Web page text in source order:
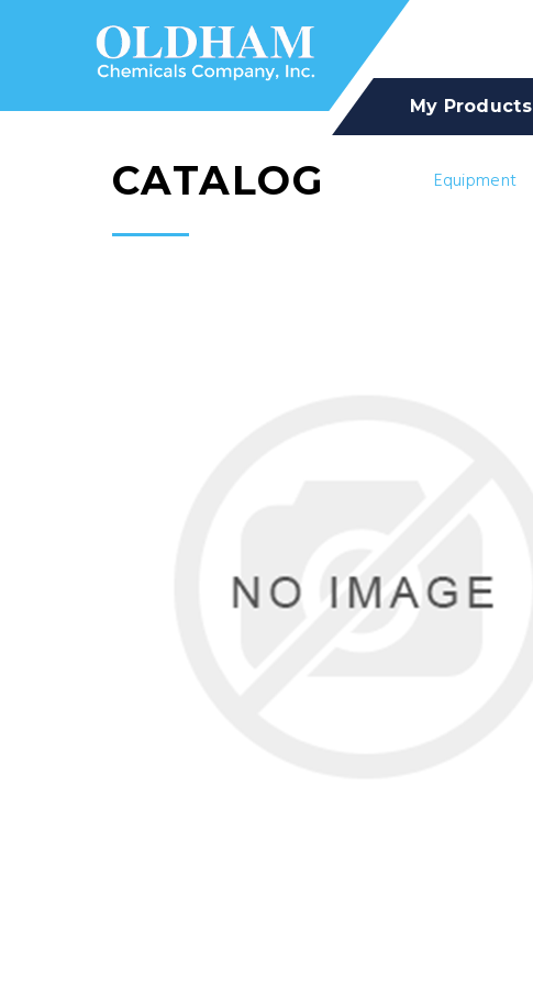
My Products
CATALOG Equipment